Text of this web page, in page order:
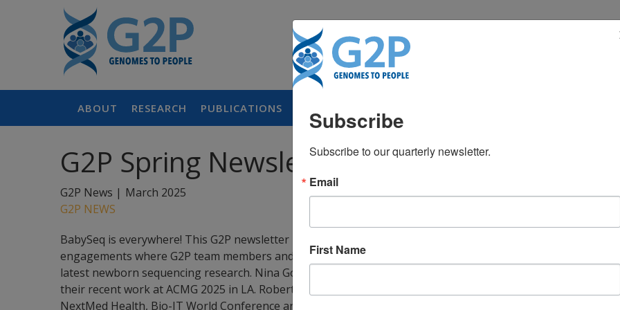
ABOUT RESEARCH PUBLICATIONS
G2P Spring Newsletter 2025
G2P News | March 2025
G2P NEWS
BabySeq is everywhere! This G2P newsletter highlights several upcoming speaking
engagements where G2P team members and collaborators will be presenting on the
latest newborn sequencing research. Nina Gold, MD and Julie Yeo will be presenting on
their recent work at ACMG 2025 in LA. Robert C. Green, MD, MPH will be speaking at
NextMed Health, Bio-IT World Conference and Expo, and NextGen Omics and Spatial
Subscribe
Subscribe to our quarterly newsletter.
Email
First Name